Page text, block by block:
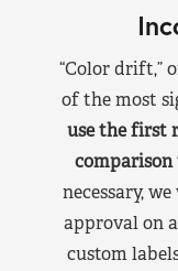
“Color drift,”
of the most
use the first
comparison
necessary,
approval on
custom